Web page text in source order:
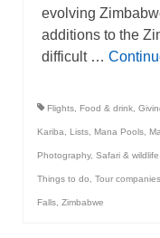
evolving
additions to the
difficult …
Flights Food & drink
Kariba Lists Mana Pools
Photography, Safari & wildlife
Things to do Tour companies
Falls Zimbabwe